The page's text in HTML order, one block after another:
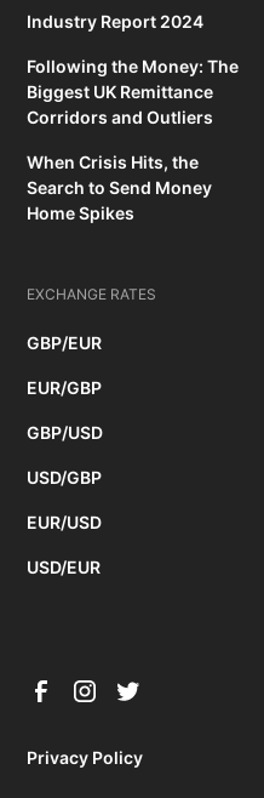
Industry Report 2024
Following the Money: The
Biggest UK Remittance
Corridors and Outliers
When Crisis Hits, the
Search to Send Money
Home Spikes
EXCHANGE RATES
GBP/EUR
EUR/GBP
GBP/USD
USD/GBP
EUR/USD
USD/EUR
Privacy Policy